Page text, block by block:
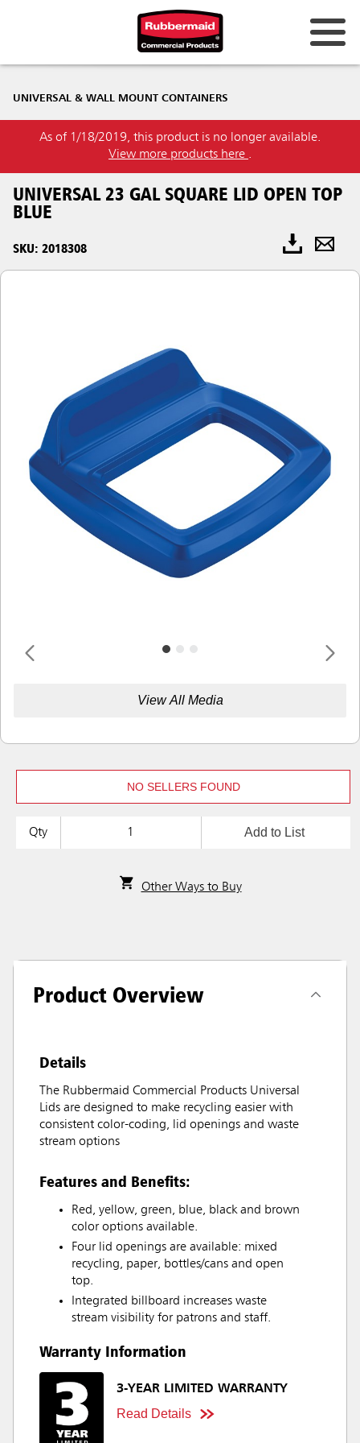
UNIVERSAL & WALL MOUNT CONTAINERS
As of 1/18/2019, this product is no longer available.
View more products here .
UNIVERSAL 23 GAL SQUARE LID OPEN TOP
BLUE
SKU: 2018308
View All Media
NO SELLERS FOUND
Qty Add to List
Other Ways to Buy
Product Overview
Details
The Rubbermaid Commercial Products Universal
Lids are designed to make recycling easier with
consistent color-coding, lid openings and waste
stream options
Features and Benefits:
Red, yellow, green, blue, black and brown
color options available.
Four lid openings are available: mixed
recycling, paper, bottles/cans and open
top.
Integrated billboard increases waste
stream visibility for patrons and staff.
Warranty Information
3-YEAR LIMITED WARRANTY
Read Details